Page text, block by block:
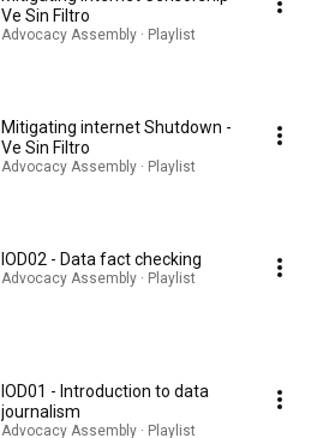
Ve Sin Filtro
Advocacy Assembly · Playlist
Mitigating internet Shutdown -
Ve Sin Filtro
Advocacy Assembly · Playlist
IOD02 - Data fact checking
Advocacy Assembly · Playlist
IOD01 - Introduction to data
journalism
Advocacy Assembly · Playlist